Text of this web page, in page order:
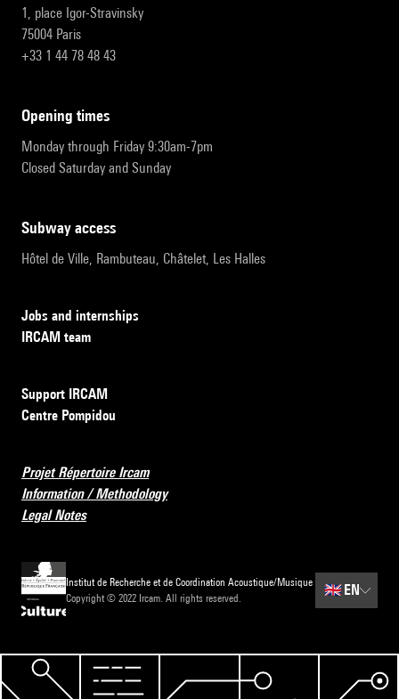
1, place Igor-Stravinsky
75004 Paris
+33 1 44 78 48 43
opening times
Monday through Friday 9:30am-7pm
Closed Saturday and Sunday
subway access
Hôtel de Ville, Rambuteau, Châtelet, Les Halles
Jobs and internships
IRCAM team
Support IRCAM
Centre Pompidou
Projet Répertoire Ircam
Information / Methodology
Legal Notes
Institut de Recherche et de Coordination Acoustique/Musique
Copyright © 2022 Ircam. All rights reserved.
🇬🇧 EN